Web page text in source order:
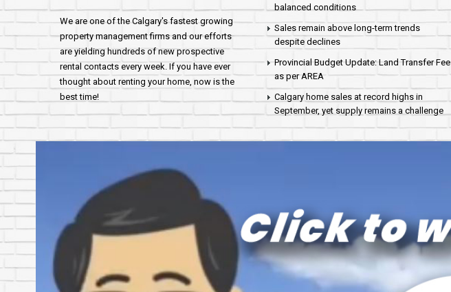
We are one of the Calgary's fastest growing
property management firms and our efforts
are yielding hundreds of new prospective
rental contacts every week. If you have ever
thought about renting your home, now is the
best time!
balanced conditions
Sales remain above long-term trends
despite declines
Provincial Budget Update: Land Transfer Fee
as per AREA
Calgary home sales at record highs in
September, yet supply remains a challenge